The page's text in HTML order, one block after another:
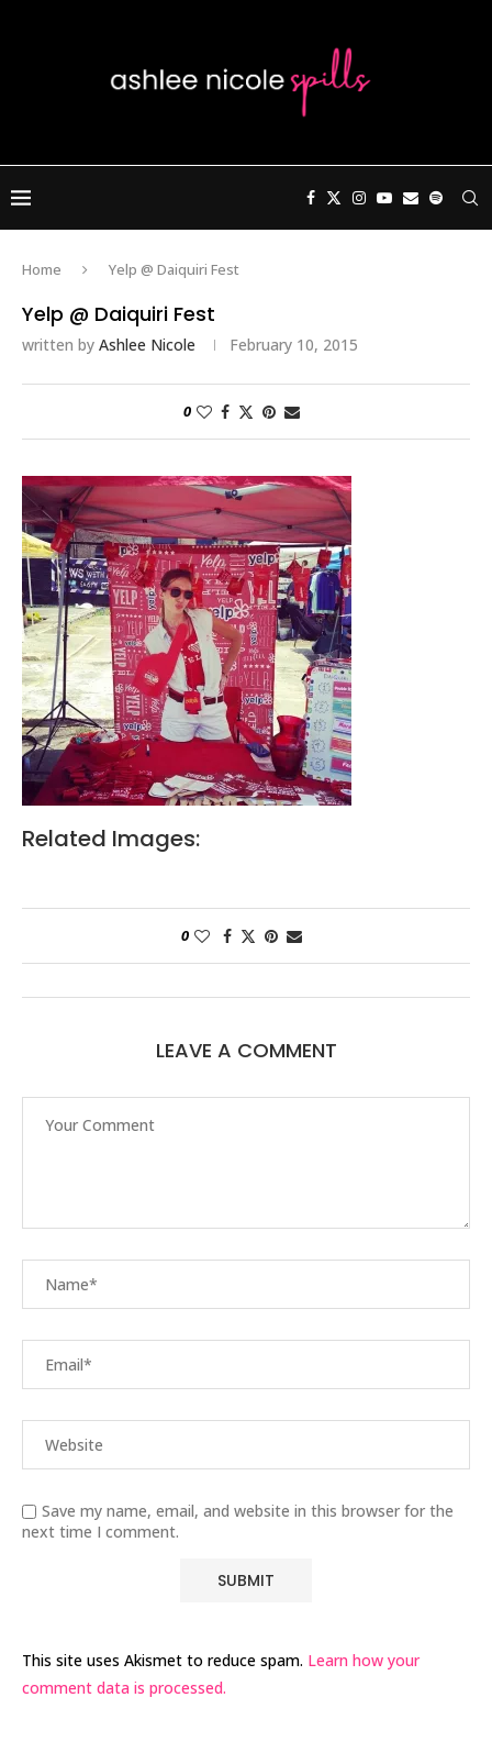
Home Yelp @ Daiquiri Fest
Yelp @ Daiquiri Fest
written by Ashlee Nicole February 10, 2015
0
Related Images:
0
LEAVE A COMMENT
Save my name, email, and website in this browser for the
next time I comment.
This site uses Akismet to reduce spam. Learn how your
comment data is processed.